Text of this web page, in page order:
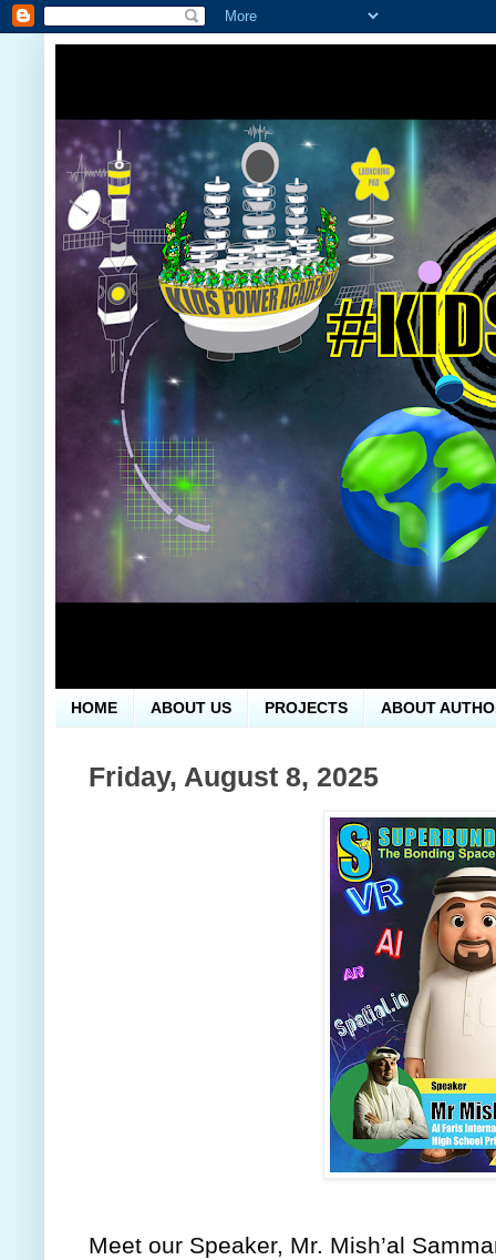
HOME ABOUT US PROJECTS ABOUT
Friday, August 8, 2025
Meet our Speaker, Mr. Mish’al